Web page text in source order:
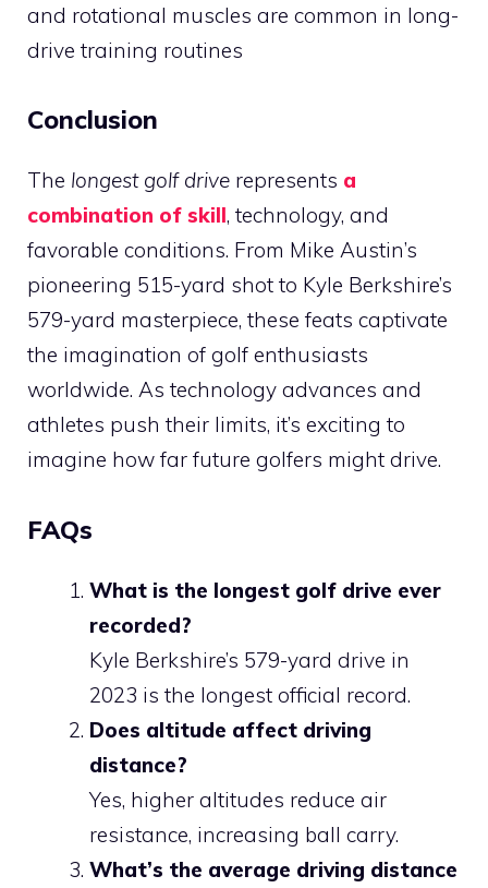
and rotational muscles are common in long-
drive training routines​
Conclusion
The longest golf drive represents a
combination of skill, technology, and
favorable conditions. From Mike Austin’s
pioneering 515-yard shot to Kyle Berkshire’s
579-yard masterpiece, these feats captivate
the imagination of golf enthusiasts
worldwide. As technology advances and
athletes push their limits, it’s exciting to
imagine how far future golfers might drive.
FAQs
What is the longest golf drive ever
recorded?
Kyle Berkshire’s 579-yard drive in
2023 is the longest official record.
Does altitude affect driving
distance?
Yes, higher altitudes reduce air
resistance, increasing ball carry.
What’s the average driving distance